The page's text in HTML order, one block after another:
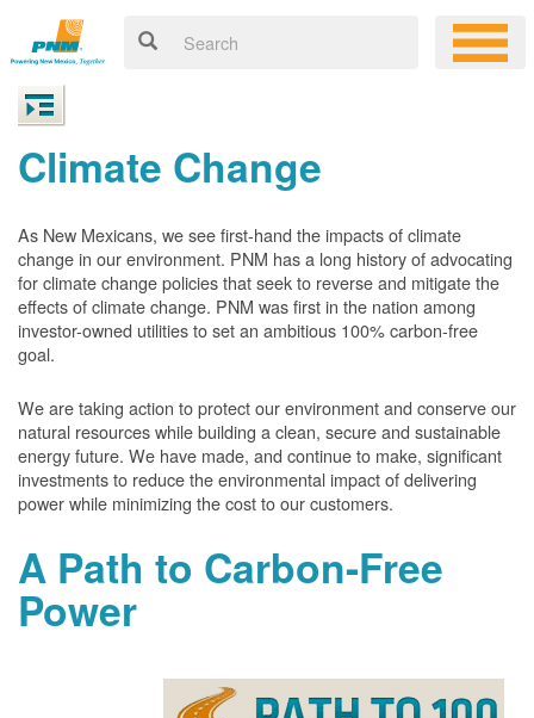
Climate Change
As New Mexicans, we see first-hand the impacts of climate
change in our environment. PNM has a long history of advocating
for climate change policies that seek to reverse and mitigate the
effects of climate change. PNM was first in the nation among
investor-owned utilities to set an ambitious 100% carbon-free
goal.
We are taking action to protect our environment and conserve our
natural resources while building a clean, secure and sustainable
energy future. We have made, and continue to make, significant
investments to reduce the environmental impact of delivering
power while minimizing the cost to our customers.
A Path to Carbon-Free
Power